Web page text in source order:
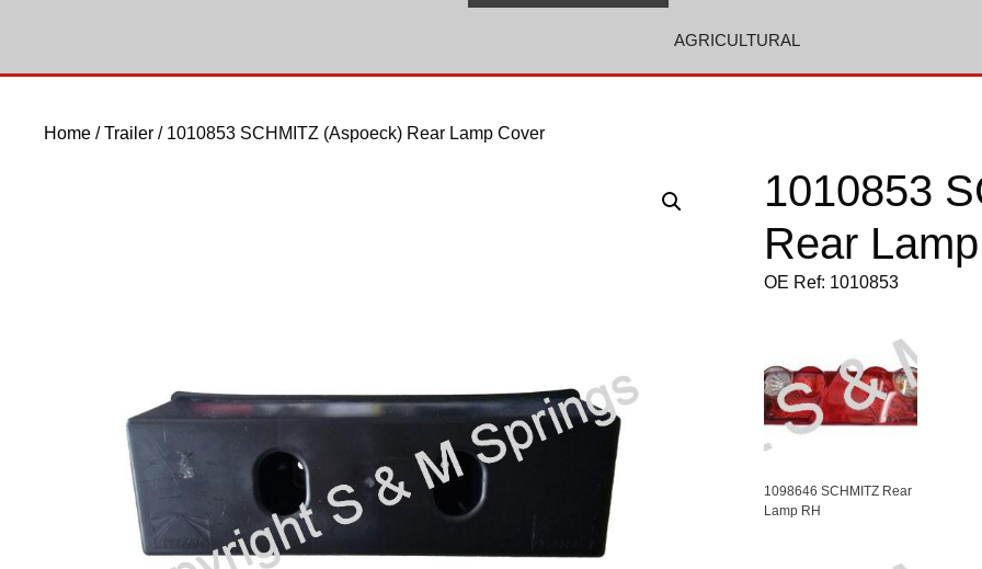
AGRICULTURAL
Home /Trailer / 1010853 SCHMITZ (Aspoeck) Rear Lamp Cover
1010853
Rear
OE Ref: 1010853
1098646 SCHMITZ Rear
Lamp RH